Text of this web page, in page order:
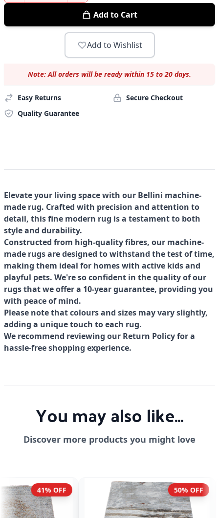
Add to Cart
Add to Wishlist
Note: All orders will be ready within 15 to 20 days.
Easy Returns
Secure Checkout
Quality Guarantee
Elevate your living space with our Bellini machine-
made rug. Crafted with precision and attention to
detail, this fine modern rug is a testament to both
style and durability.
Constructed from high-quality fibres, our machine-
made rugs are designed to withstand the test of time,
making them ideal for homes with active kids and
playful pets. We're so confident in the quality of our
rugs that we offer a 10-year guarantee, providing you
with peace of mind.
Please note that colours and sizes may vary slightly,
adding a unique touch to each rug.
We recommend reviewing our Return Policy for a
hassle-free shopping experience.
You may also like...
Discover more products you might love
50% OFF 41% OFF